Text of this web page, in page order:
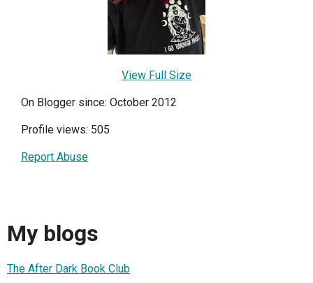
View Full Size
On Blogger since: October 2012
Profile views: 505
Report Abuse
My blogs
The After Dark Book Club